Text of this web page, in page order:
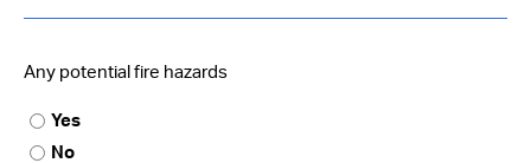
Any potential fire hazards
Yes
No